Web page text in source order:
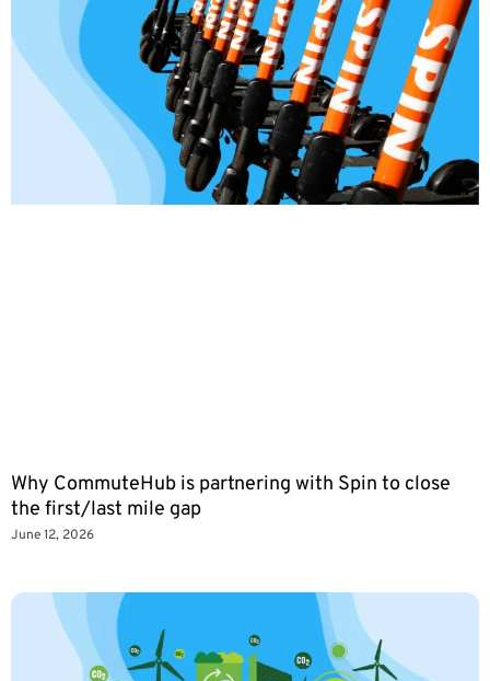
Why CommuteHub is partnering with Spin to close
the first/last mile gap
June 12, 2026